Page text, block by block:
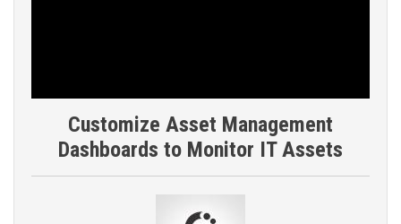
Customize Asset Management
Dashboards to Monitor IT Assets